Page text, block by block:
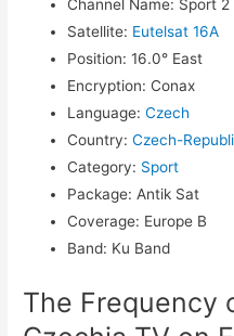
Channel Name: Sport 2
Satellite: Eutelsat 16A
Position: 16.0° East
Encryption: Conax
Language: Czech
Country: Czech-
Category: Sport
Package: Antik Sat
Coverage: Europe B
Band: Ku Band
The Frequency